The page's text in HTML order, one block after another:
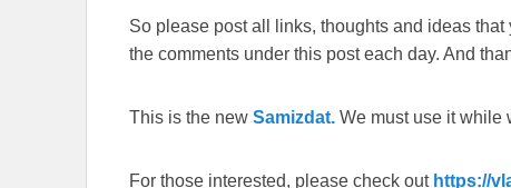
So please post all links, thoughts and ideas
the comments under this post each day. And
This is the new Samizdat. We must use it while
For those interested, please check out https://